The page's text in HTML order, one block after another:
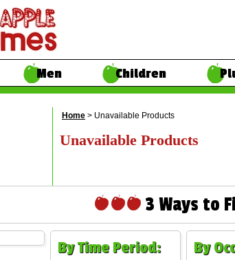
Men Children
Home > Unavailable Products
Unavailable Products
3 Ways to
By Time Period: By